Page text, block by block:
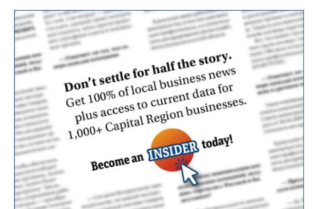
political im…